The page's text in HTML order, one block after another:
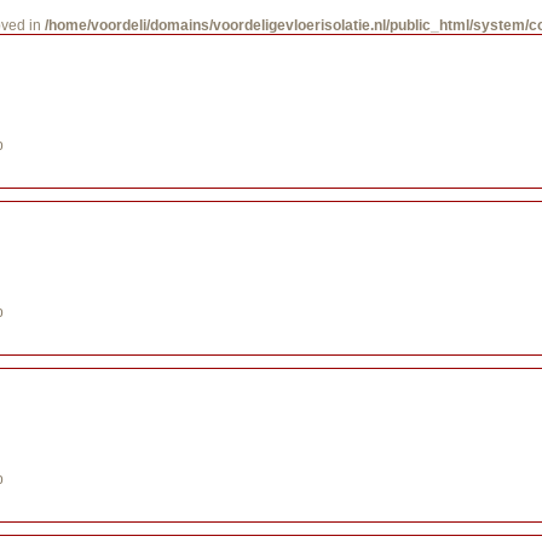
in /home/voordeli/domains/voordeligevloerisolatie.nl/public_html/system/